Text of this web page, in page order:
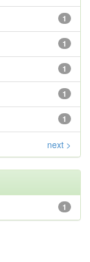
1
1
1
1
1
next >
1